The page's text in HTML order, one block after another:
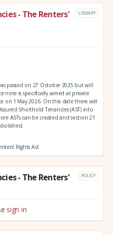
- The Renters'
LIBRARY
passed on 27 October 2025 but will
note is specifically aimed at private
on 1 May 2026. On this date there will
Shorthold Tenancies (AST) into
ASTs can be created and section 21
Rights Act
- The Renters'
POLICY
sign in